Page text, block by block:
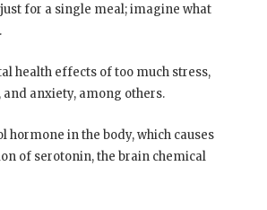
for a single meal; imagine what
health effects of too much stress,
and anxiety, among others.
hormone in the body, which causes
of serotonin, the brain chemical